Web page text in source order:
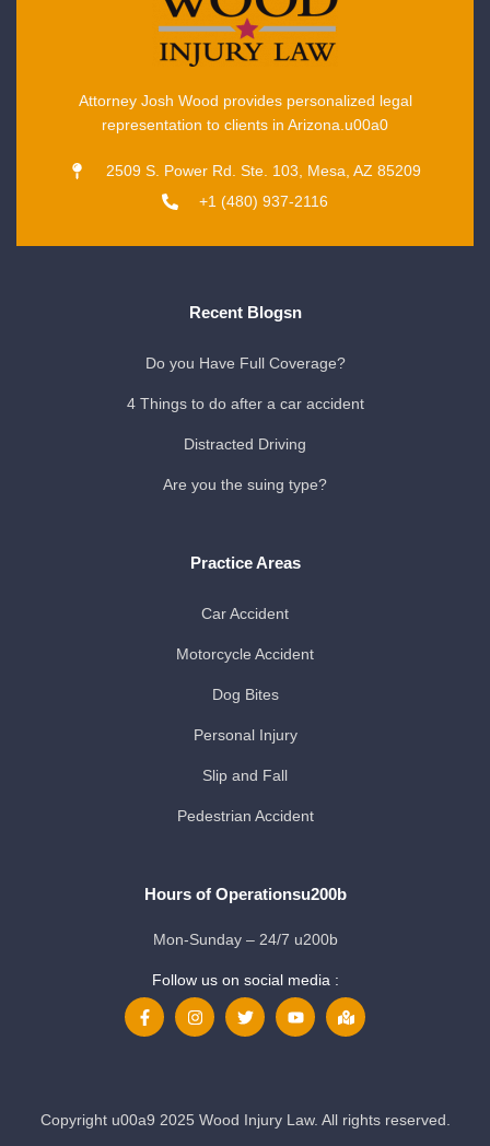
Attorney Josh Wood provides personalized legal
representation to clients in Arizona.u00a0
2509 S. Power Rd. Ste. 103, Mesa, AZ 85209
+1 (480) 937-2116
Recent Blogsn
Do you Have Full Coverage?
4 Things to do after a car accident
Distracted Driving
Are you the suing type?
Practice Areas
Car Accident
Motorcycle Accident
Dog Bites
Personal Injury
Slip and Fall
Pedestrian Accident
Hours of Operationsu200b
Mon-Sunday – 24/7 u200b
Follow us on social media :
Copyright u00a9 2025 Wood Injury Law. All rights reserved.